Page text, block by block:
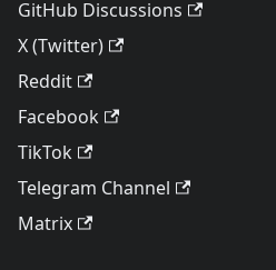
GitHub Discussions
X (Twitter)
Reddit
Facebook
TikTok
Telegram Channel
Matrix